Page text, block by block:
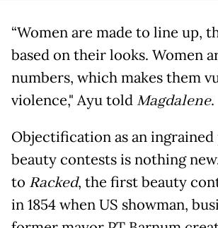
“Women are made to line up,
based on their looks. Women
numbers, which makes them
violence," Ayu toldMagdalene.
Objectification as an
beauty contests is nothing
to Racked, the first beauty
in 1854 when US showman,